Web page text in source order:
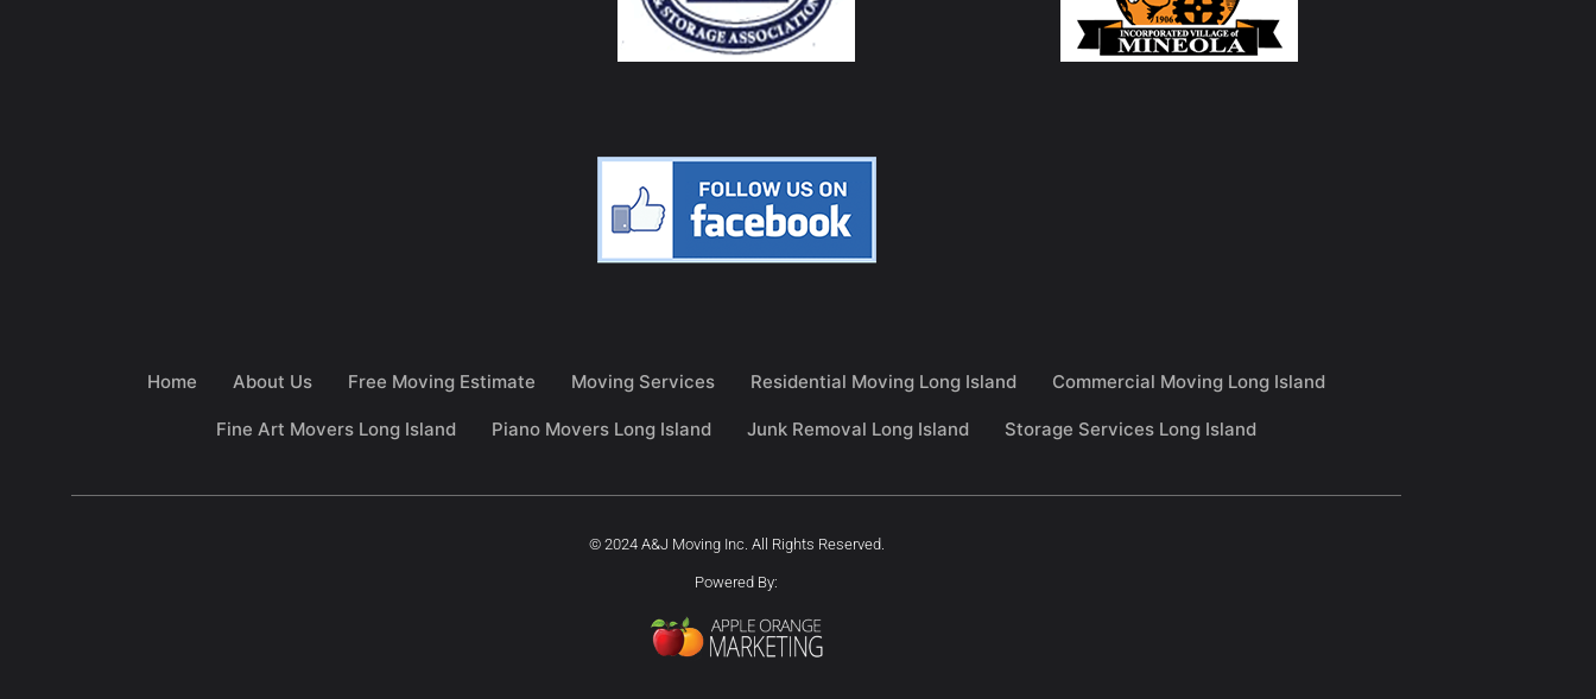
Home About Us Free Moving Estimate Moving Services Residential Moving Long Island Commercial Moving Long Island
Fine Art Movers Long Island Piano Movers Long Island Junk Removal Long Island Storage Services Long Island
© 2024 A&J Moving Inc. All Rights Reserved.
Powered By: